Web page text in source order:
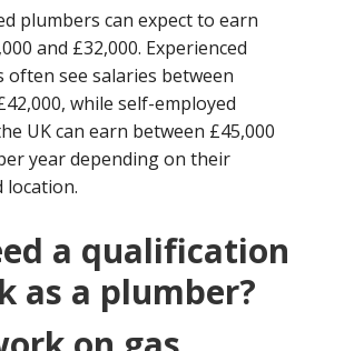
plumbers can expect to earn
and £32,000. Experienced
often see salaries between
while self-employed
UK can earn between £45,000
year depending on their
location.
a qualification
as a plumber?